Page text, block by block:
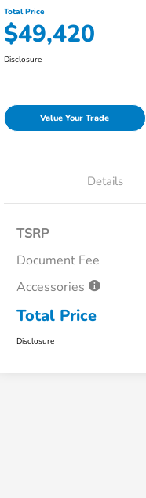
Total Price
$49,420
Disclosure
Value Your Trade
Details
TSRP
Document Fee
Accessories
Total Price
Disclosure